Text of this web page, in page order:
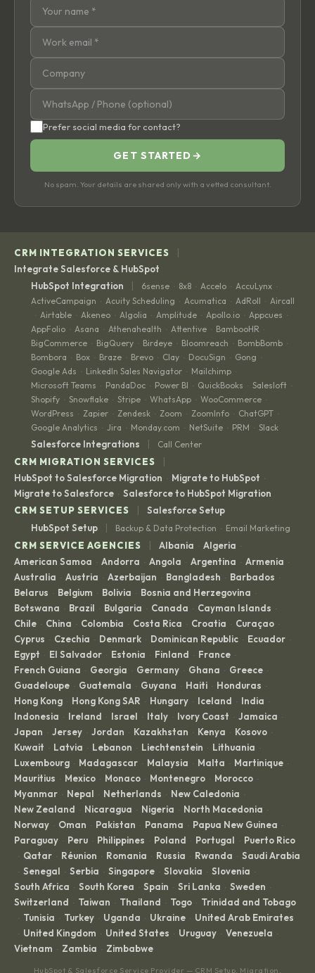
Prefer social media for contact?
GET STARTED →
No spam. Your details are shared only with a vetted consultant.
CRM INTEGRATION SERVICES |
Integrate Salesforce & HubSpot
HubSpot Integration
| 6sense · 8x8 · Accelo · AccuLynx ·
ActiveCampaign · Acuity Scheduling · Acumatica · AdRoll · Aircall
· Airtable · Akeneo · Algolia · Amplitude · Apollo.io · Appcues ·
AppFolio · Asana · Athenahealth · Attentive · BambooHR ·
BigCommerce · BigQuery · Birdeye · Bloomreach · BombBomb ·
Bombora · Box · Braze · Brevo · Clay · DocuSign · Gong ·
Google Ads · LinkedIn Sales Navigator · Mailchimp ·
Microsoft Teams · PandaDoc · Power BI · QuickBooks · Salesloft ·
Shopify · Snowflake · Stripe · WhatsApp · WooCommerce ·
WordPress · Zapier · Zendesk · Zoom · ZoomInfo · ChatGPT ·
Google Analytics · Jira · Monday.com · NetSuite · PRM · Slack
Salesforce Integrations | Call Center
CRM MIGRATION SERVICES |
HubSpot to Salesforce Migration · Migrate to HubSpot ·
Migrate to Salesforce · Salesforce to HubSpot Migration
CRM SETUP SERVICES
|
Salesforce Setup
HubSpot Setup
| Backup & Data Protection · Email Marketing
CRM SERVICE AGENCIES | Albania · Algeria ·
American Samoa · Andorra · Angola · Argentina · Armenia ·
Australia · Austria · Azerbaijan · Bangladesh · Barbados ·
Belarus · Belgium · Bolivia · Bosnia and Herzegovina ·
Botswana · Brazil · Bulgaria · Canada · Cayman Islands ·
Chile · China · Colombia · Costa Rica · Croatia · Curaçao ·
Cyprus · Czechia · Denmark · Dominican Republic · Ecuador ·
Egypt · El Salvador · Estonia · Finland · France ·
French Guiana · Georgia · Germany · Ghana · Greece ·
Guadeloupe · Guatemala · Guyana · Haiti · Honduras ·
Hong Kong · Hong Kong SAR · Hungary · Iceland · India ·
Indonesia · Ireland · Israel · Italy · Ivory Coast · Jamaica ·
Japan · Jersey · Jordan · Kazakhstan · Kenya · Kosovo ·
Kuwait · Latvia · Lebanon · Liechtenstein · Lithuania ·
Luxembourg · Madagascar · Malaysia · Malta · Martinique ·
Mauritius · Mexico · Monaco · Montenegro · Morocco ·
Myanmar · Nepal · Netherlands · New Caledonia ·
New Zealand · Nicaragua · Nigeria · North Macedonia ·
Norway · Oman · Pakistan · Panama · Papua New Guinea ·
Paraguay · Peru · Philippines · Poland · Portugal · Puerto Rico
· Qatar · Réunion · Romania · Russia · Rwanda · Saudi Arabia
· Senegal · Serbia · Singapore · Slovakia · Slovenia ·
South Africa · South Korea · Spain · Sri Lanka · Sweden ·
Switzerland · Taiwan · Thailand · Togo · Trinidad and Tobago
· Tunisia · Turkey · Uganda · Ukraine · United Arab Emirates
· United Kingdom · United States · Uruguay · Venezuela ·
Vietnam · Zambia · Zimbabwe
HubSpot & Salesforce Service Provider — CRM Setup, Migration,